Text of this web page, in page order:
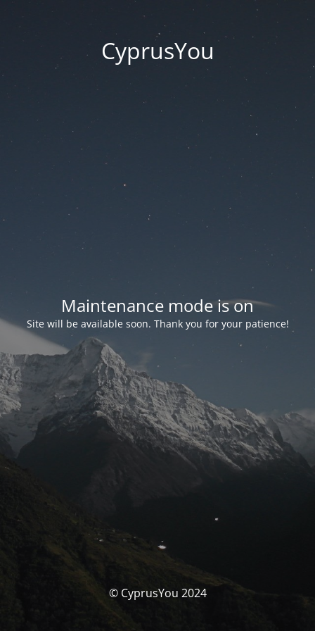
CyprusYou
Maintenance mode is on
Site will be available soon. Thank you for your patience!
© CyprusYou 2024